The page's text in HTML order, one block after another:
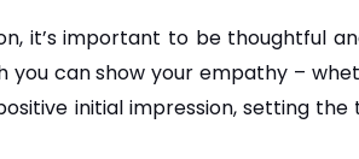
it’s important to be thoughtful
you can show your empathy –
initial impression, setting